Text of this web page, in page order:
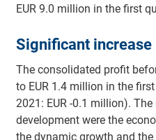
EUR 9.0 million in the first
Significant increase
The consolidated profit
to EUR 1.4 million in the
2021: EUR -0.1 million).
development were the
the dynamic growth and